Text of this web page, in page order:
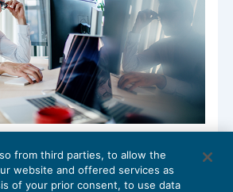
e Registro dei titolari
oneri per il non profit
20/06/2022
from third parties, to allow the
website and offered services as
of your prior consent, to use data